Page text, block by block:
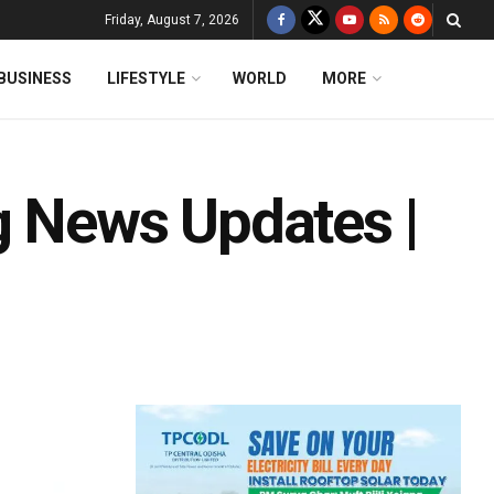
Friday, August 7, 2026
LIFESTYLE WORLD MORE
Updates |